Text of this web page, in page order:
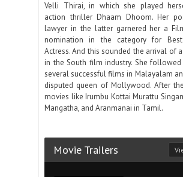
Velli Thirai, in which she played
action thriller Dhaam Dhoom. Her
lawyer in the latter garnered her a
nomination in the category for Best
Actress. And this sounded the arrival of
in the South film industry. She
several successful films in Malayalam
disputed queen of Mollywood. After
movies like Irumbu Kottai Murattu
Mangatha, and Aranmanai in Tamil.
Movie Trailers